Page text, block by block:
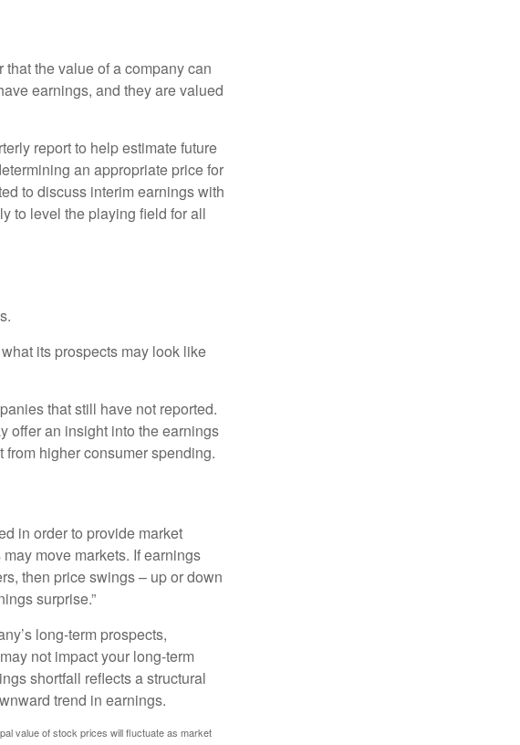
the value of a company can
earnings, and they are valued
report to help estimate future
an appropriate price for
to discuss interim earnings with
to level the playing field for all
its prospects may look like
that still have not reported.
offer an insight into the earnings
higher consumer spending.
in order to provide market
move markets. If earnings
then price swings – up or down
surprise.”
long-term prospects,
not impact your long-term
shortfall reflects a structural
trend in earnings.
value of stock prices will fluctuate as market